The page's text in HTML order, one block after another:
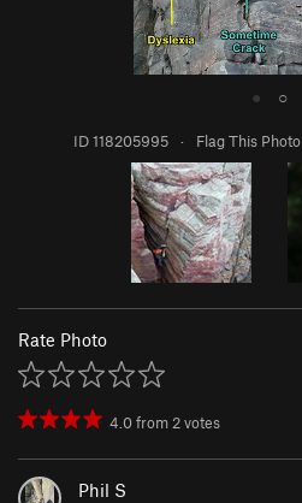
● ○
ID 118205995 · Flag This Photo
Rate Photo
4.0from2votes
Phil S